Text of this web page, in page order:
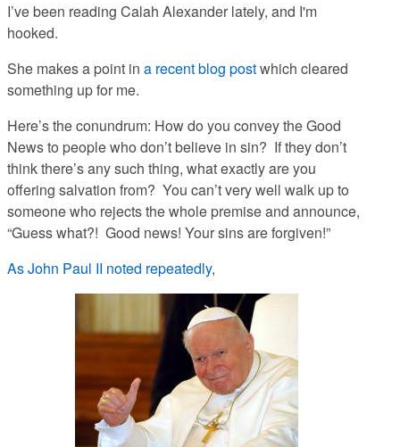
I’ve been reading Calah Alexander lately, and I'm
hooked.
She makes a point in a recent blog postwhich cleared
something up for me.
Here’s the conundrum: How do you convey the Good
News to people who don’t believe in sin? If they don’t
think there’s any such thing, what exactly are you
offering salvation from? You can’t very well walk up to
someone who rejects the whole premise and announce,
“Guess what?! Good news! Your sins are forgiven!”
As John Paul II noted repeatedly,